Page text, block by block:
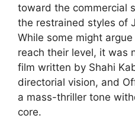
toward the commercial
the restrained styles of
While some might
reach their level, it was
film written by Shahi
directorial vision, and
a mass-thriller tone
core.